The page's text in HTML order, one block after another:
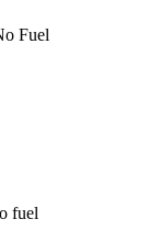
Fuel
fuel